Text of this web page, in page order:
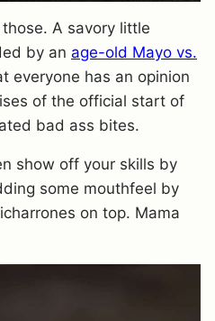
A savory little
by an age-old Mayo vs.
everyone has an opinion
of the official start of
bad ass bites.
show off your skills by
some mouthfeel by
on top. Mama